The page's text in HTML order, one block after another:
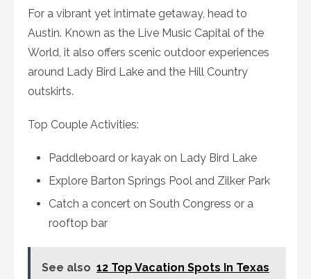
For a vibrant yet intimate getaway, head to
Austin. Known as the Live Music Capital of the
World, it also offers scenic outdoor experiences
around Lady Bird Lake and the Hill Country
outskirts.
Top Couple Activities:
Paddleboard or kayak on Lady Bird Lake
Explore Barton Springs Pool and Zilker Park
Catch a concert on South Congress or a
rooftop bar
See also 12 Top Vacation Spots In Texas